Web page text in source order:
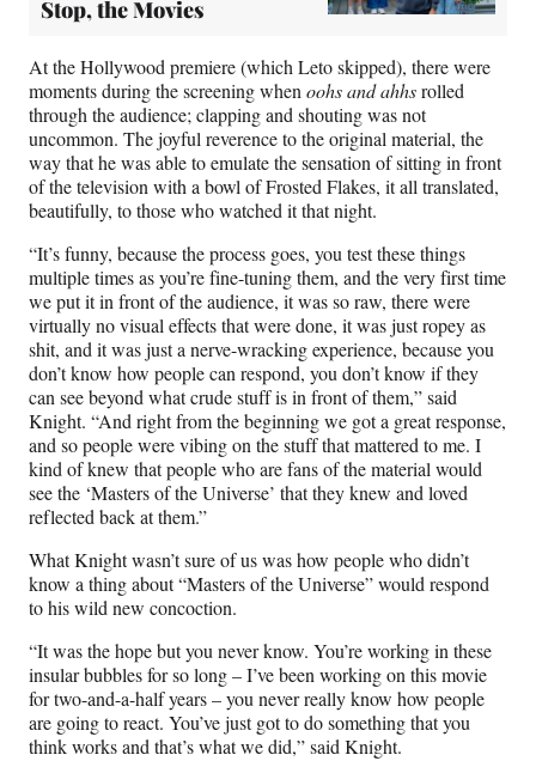
Stop, the Movies
At the Hollywood premiere (which Leto skipped), there were
moments during the screening whenoohs and ahhsrolled
through the audience; clapping and shouting was not
uncommon. The joyful reverence to the original material, the
way that he was able to emulate the sensation of sitting in front
of the television with a bowl of Frosted Flakes, it all translated,
beautifully, to those who watched it that night.
“It’s funny, because the process goes, you test these things
multiple times as you’re fine-tuning them, and the very first time
we put it in front of the audience, it was so raw, there were
virtually no visual effects that were done, it was just ropey as
shit, and it was just a nerve-wracking experience, because you
don’t know how people can respond, you don’t know if they
can see beyond what crude stuff is in front of them,” said
Knight. “And right from the beginning we got a great response,
and so people were vibing on the stuff that mattered to me. I
kind of knew that people who are fans of the material would
see the ‘Masters of the Universe’ that they knew and loved
reflected back at them.”
What Knight wasn’t sure of us was how people who didn’t
know a thing about “Masters of the Universe” would respond
to his wild new concoction.
“It was the hope but you never know. You’re working in these
insular bubbles for so long – I’ve been working on this movie
for two-and-a-half years – you never really know how people
are going to react. You’ve just got to do something that you
think works and that’s what we did,” said Knight.